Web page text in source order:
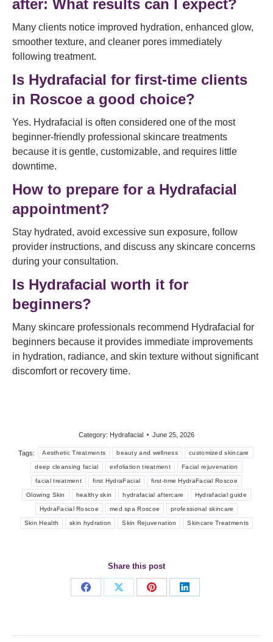
after: What results can I expect?
Many clients notice improved hydration, enhanced glow,
smoother texture, and cleaner pores immediately
following treatment.
Is Hydrafacial for first-time clients
in Roscoe a good choice?
Yes. Hydrafacial is often considered one of the most
beginner-friendly professional skincare treatments
because it is gentle, customizable, and requires little
downtime.
How to prepare for a Hydrafacial
appointment?
Stay hydrated, avoid excessive sun exposure, follow
provider instructions, and discuss any skincare concerns
during your consultation.
Is Hydrafacial worth it for
beginners?
Many skincare professionals recommend Hydrafacial for
beginners because it provides immediate improvements
in hydration, radiance, and skin texture without significant
discomfort or recovery time.
Category: Hydrafacial June 25, 2026
Tags: Aesthetic Treatments beauty and wellness customized skincare
deep cleansing facial exfoliation treatment Facial rejuvenation
facial treatment first HydraFacial first-time HydraFacial Roscoe
Glowing Skin healthy skin hydrafacial aftercare Hydrafacial guide
HydraFacial Roscoe med spa Roscoe professional skincare
Skin Health skin hydration Skin Rejuvenation Skincare Treatments
Share this post
Share
Share
Share
Share